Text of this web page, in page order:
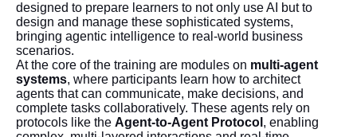
designed to prepare learners to not only use AI but to
design and manage these sophisticated systems,
bringing agentic intelligence to real-world business
scenarios.
At the core of the training are modules on multi-agent
systems, where participants learn how to architect
agents that can communicate, make decisions, and
complete tasks collaboratively. These agents rely on
protocols like the Agent-to-Agent Protocol , enabling